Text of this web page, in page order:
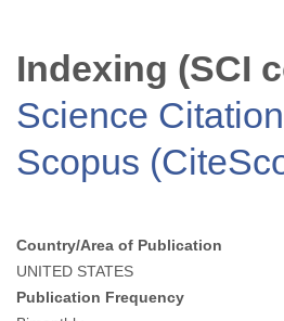
Indexing (SCI
Science
Scopus
Country/Area of Publication
UNITED STATES
Publication Frequency